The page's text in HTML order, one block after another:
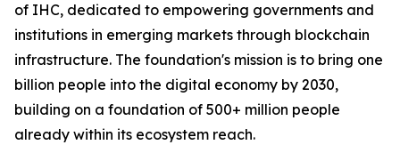
of IHC, dedicated to empowering governments and
institutions in emerging markets through blockchain
infrastructure. The foundation's mission is to bring one
billion people into the digital economy by 2030,
building on a foundation of 500+ million people
already within its ecosystem reach.